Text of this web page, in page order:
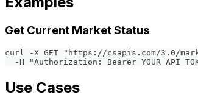
Get Current Market Status
curl -X GET "https://csapis.com/3.0/
-H "Authorization: Bearer
Use Cases